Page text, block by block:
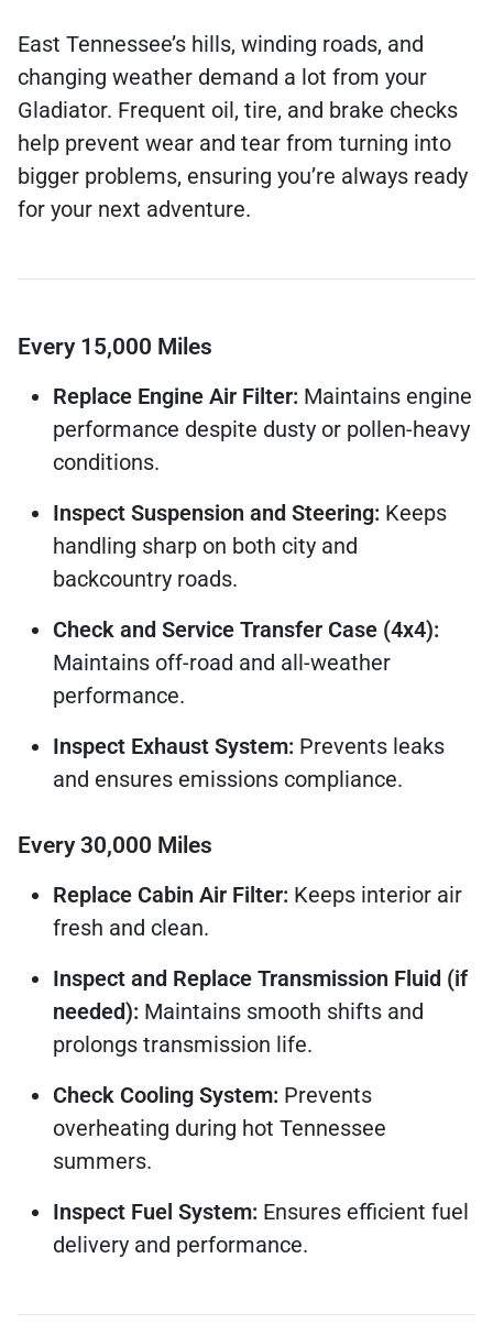
East Tennessee’s hills, winding roads, and
changing weather demand a lot from your
Gladiator. Frequent oil, tire, and brake checks
help prevent wear and tear from turning into
bigger problems, ensuring you’re always ready
for your next adventure.
Every 15,000 Miles
Replace Engine Air Filter: Maintains engine
performance despite dusty or pollen-heavy
conditions.
Inspect Suspension and Steering: Keeps
handling sharp on both city and
backcountry roads.
Check and Service Transfer Case (4x4):
Maintains off-road and all-weather
performance.
Inspect Exhaust System: Prevents leaks
and ensures emissions compliance.
Every 30,000 Miles
Replace Cabin Air Filter: Keeps interior air
fresh and clean.
Inspect and Replace Transmission Fluid (if
needed): Maintains smooth shifts and
prolongs transmission life.
Check Cooling System: Prevents
overheating during hot Tennessee
summers.
Inspect Fuel System: Ensures efficient fuel
delivery and performance.